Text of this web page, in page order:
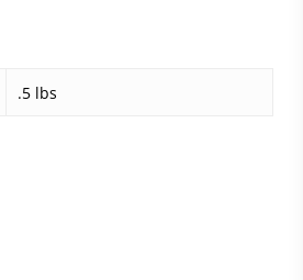
.5 lbs